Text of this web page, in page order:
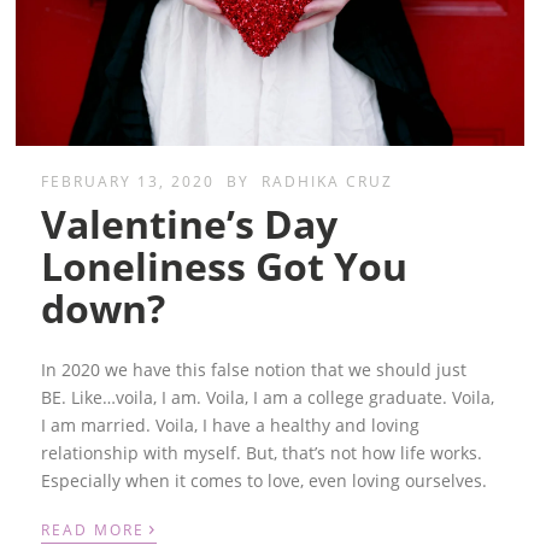
FEBRUARY 13, 2020 BY RADHIKA CRUZ
Valentine’s Day
Loneliness Got You
down?
In 2020 we have this false notion that we should just
BE. Like…voila, I am. Voila, I am a college graduate. Voila,
I am married. Voila, I have a healthy and loving
relationship with myself. But, that’s not how life works.
Especially when it comes to love, even loving ourselves.
READ MORE ›